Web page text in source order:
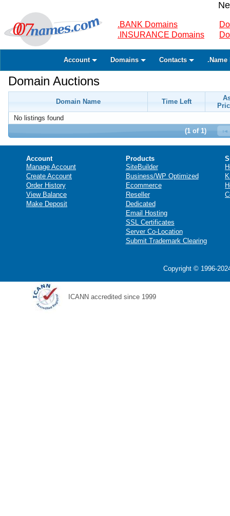
.BANK Domains
.INSURANCE Domains
Account Domains Contacts .Name
Domain Auctions
Domain Name Time Left
No listings found
(1 of 1)
Account
Manage Account
Create Account
Order History
View Balance
Make Deposit
Products
SiteBuilder
Business/WP Optimized
Ecommerce
Reseller
Dedicated
Email Hosting
SSL Certificates
Server Co-Location
Submit Trademark Clearing
Copyright © 1996-
ICANN accredited since 1999